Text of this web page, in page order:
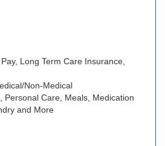
Long Term Care Insurance,
Non-Medical
Personal Care, Meals, Medication
and More